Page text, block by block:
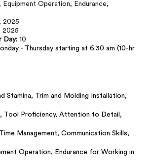
Equipment Operation, Endurance,
2025
2025
Day: 10
- Thursday starting at 6:30 am (10-hr
Stamina, Trim and Molding Installation,
Tool Proficiency, Attention to Detail,
Time Management, Communication Skills,
Operation, Endurance for Working in